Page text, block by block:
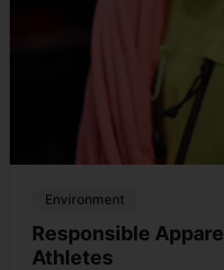
Environment
Responsible
Athletes